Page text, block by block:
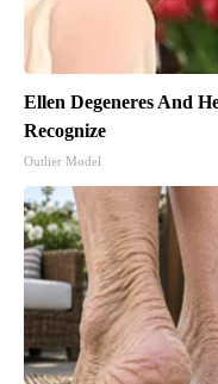
Ellen Degeneres And
Recognize
Outlier Model